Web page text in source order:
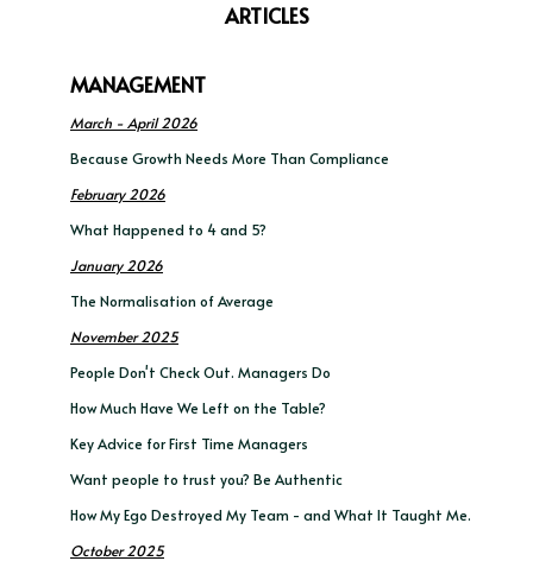
ARTICLES
MANAGEMENT
March - April 2026
Because Growth Needs More Than Compliance
February 2026
What Happened to 4 and 5?
January 2026
The Normalisation of Average
November 2025
People Don't Check Out. Managers Do
How Much Have We Left on the Table?
Key Advice for First Time Managers
Want people to trust you? Be Authentic
How My Ego Destroyed My Team - and What It Taught Me.
October 2025